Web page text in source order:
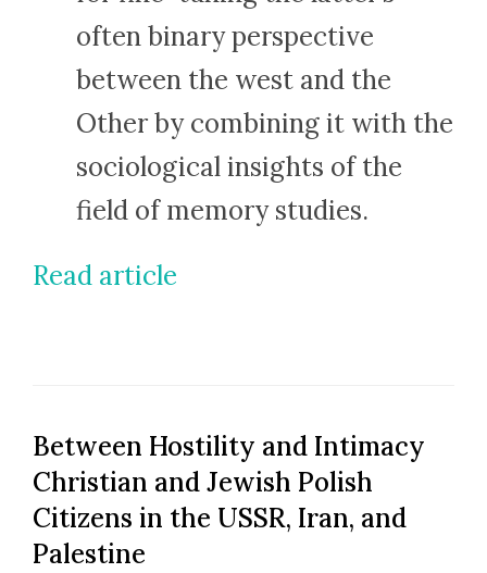
often binary perspective
between the west and the
Other by combining it with the
sociological insights of the
field of memory studies.
Read article
Between Hostility and Intimacy
Christian and Jewish Polish
Citizens in the USSR, Iran, and
Palestine